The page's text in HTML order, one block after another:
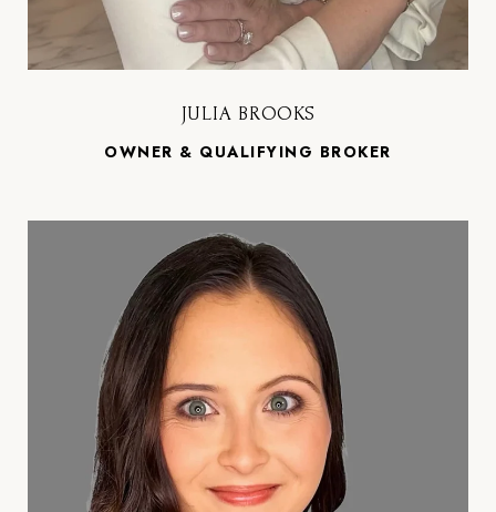
JULIA BROOKS
OWNER & QUALIFYING BROKER